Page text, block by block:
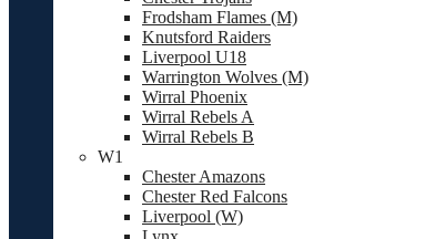
Frodsham Flames (M)
Knutsford Raiders
Liverpool U18
Warrington Wolves (M)
Wirral Phoenix
Wirral Rebels A
Wirral Rebels B
W1
Chester Amazons
Chester Red Falcons
Liverpool (W)